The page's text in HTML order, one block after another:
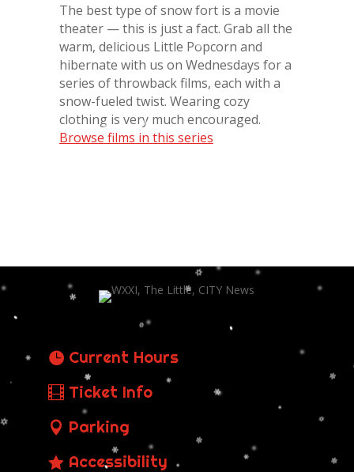
The best type of snow fort is a movie
theater — this is just a fact. Grab all the
warm, delicious Little Popcorn and
hibernate with us on Wednesdays for a
series of throwback films, each with a
snow-fueled twist. Wearing cozy
clothing is very much encouraged.
Browse films in this series
Current Hours
Ticket Info
Parking
Accessibility